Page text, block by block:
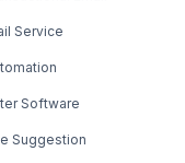
Service
Software
Suggestion